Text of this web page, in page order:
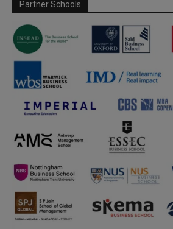
Partner Schools